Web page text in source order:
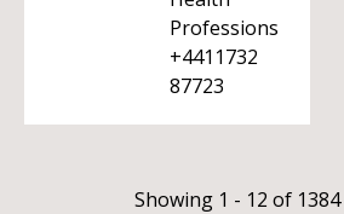
Professions
+4411732
87723
Showing 1 - 12 of